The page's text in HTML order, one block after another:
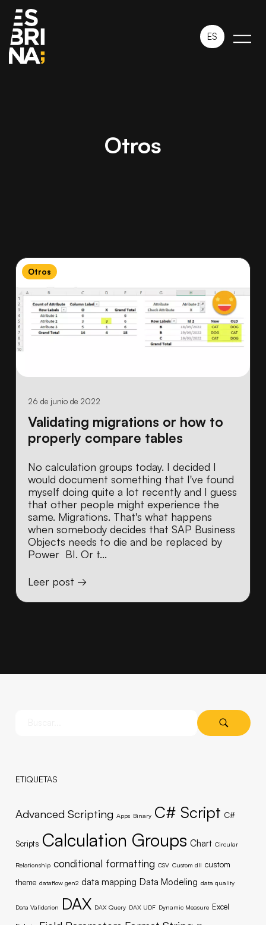
ES
Otros
Otros
26 de junio de 2022
Validating migrations or how to
properly compare tables
No calculation groups today. I decided I
would document something that I've found
myself doing quite a lot recently and I guess
that other people might experience the
same. Migrations. That's what happens
when somebody decides that SAP Business
Objects needs to die and be replaced by
Power BI. Or t...
Leer post →
ETIQUETAS
Advanced Scripting Apps Binary C# Script C#
Scripts Calculation Groups Chart Circular
Relationship conditional formatting CSV Custom dll custom
theme dataflow gen2 data mapping Data Modeling data quality
Data Validation DAX DAX Query DAX UDF Dynamic Measure Excel